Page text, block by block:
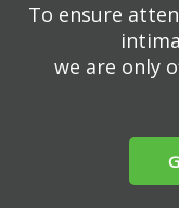
To ensure
we are only